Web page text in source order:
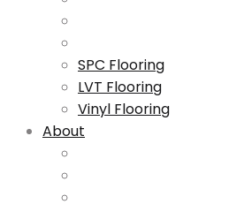
SPC Flooring
LVT Flooring
Vinyl Flooring
About